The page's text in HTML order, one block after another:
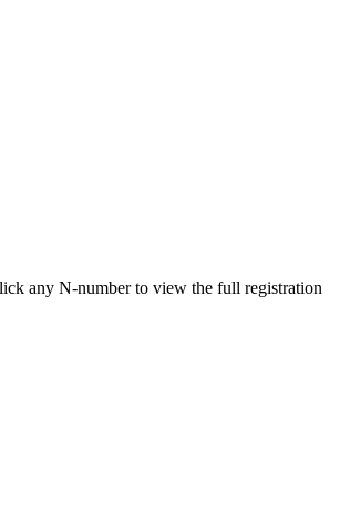
any N-number to view the full registration